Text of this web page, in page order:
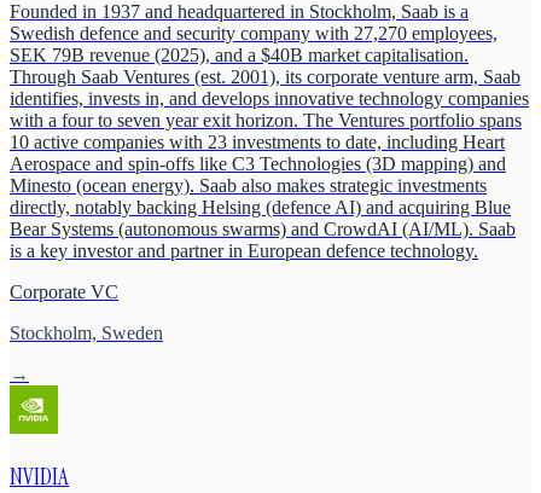
Founded in 1937 and headquartered in Stockholm, Saab is a
Swedish defence and security company with 27,270 employees,
SEK 79B revenue (2025), and a $40B market capitalisation.
Through Saab Ventures (est. 2001), its corporate venture arm, Saab
identifies, invests in, and develops innovative technology companies
with a four to seven year exit horizon. The Ventures portfolio spans
10 active companies with 23 investments to date, including Heart
Aerospace and spin-offs like C3 Technologies (3D mapping) and
Minesto (ocean energy). Saab also makes strategic investments
directly, notably backing Helsing (defence AI) and acquiring Blue
Bear Systems (autonomous swarms) and CrowdAI (AI/ML). Saab
is a key investor and partner in European defence technology.
Corporate VC
Stockholm, Sweden
→
NVIDIA